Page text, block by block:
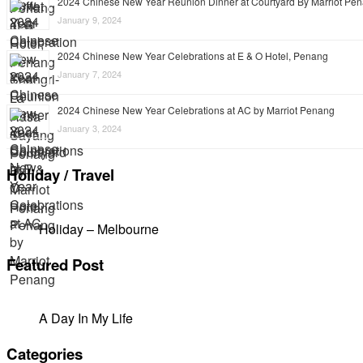
January 9, 2024
2024 Chinese New Year Celebrations at E & O Hotel, Penang
January 7, 2024
2024 Chinese New Year Celebrations at AC by Marriot Penang
January 3, 2024
Holiday / Travel
Holiday – Melbourne
Featured Post
A Day In My Life
Categories